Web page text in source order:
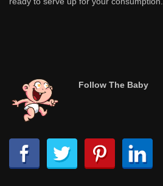
Follow The Baby